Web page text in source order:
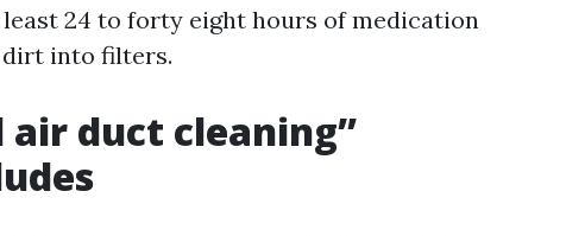
24 to forty eight hours of medication
into filters.
duct cleaning”